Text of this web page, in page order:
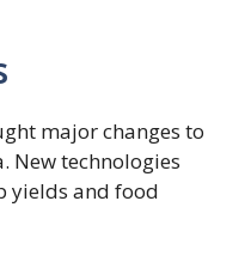
major changes to
New technologies
yields and food